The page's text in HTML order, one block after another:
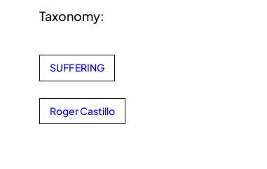
Taxonomy:
SUFFERING
Roger Castillo